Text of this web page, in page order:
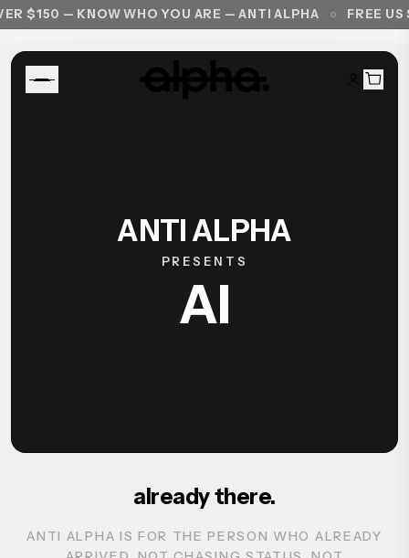
$150 — KNOW WHO YOU ARE — ANTI ALPHA FREE US
ANTI ALPHA
PRESENTS
AI
already there.
ANTI ALPHA IS FOR THE PERSON WHO ALREADY